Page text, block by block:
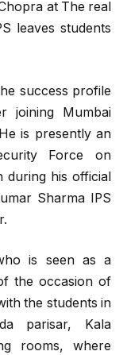
at The real
leaves students
success profile
joining Mumbai
is presently an
Force on
during his official
Sharma IPS
is seen as a
the occasion of
the students in
parisar, Kala
rooms, where